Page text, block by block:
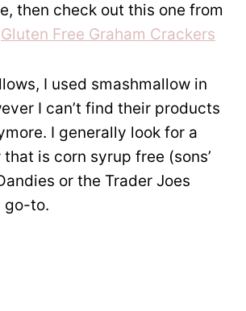
then check out this one from
Gluten Free Graham Crackers
I used smashmallow in
I can’t find their products
I generally look for a
is corn syrup free (sons’
or the Trader Joes
go-to.